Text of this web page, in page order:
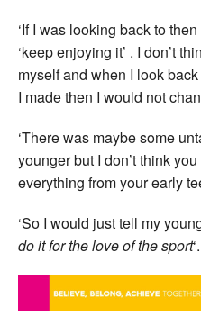
‘If I was looking back to
‘keep enjoying it’ . I don’t
myself and when I look
I made then I would not
‘There was maybe some
younger but I don’t think
everything from your early
‘So I would just tell my
do it for the love of the sport‘.